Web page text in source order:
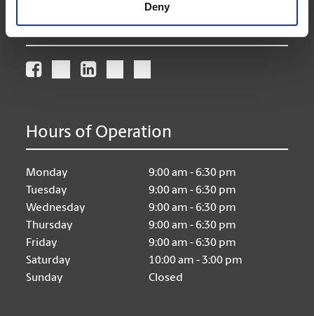
Deny
Connect With Us
Hours of Operation
Monday
9:00 am - 6:30 pm
Tuesday
9:00 am - 6:30 pm
Wednesday
9:00 am - 6:30 pm
Thursday
9:00 am - 6:30 pm
Friday
9:00 am - 6:30 pm
Saturday
10:00 am - 3:00 pm
Sunday
Closed